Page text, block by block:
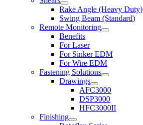
Rake Angle (Heavy Duty)
Swing Beam (Standard)
Remote Monitoring
Benefits
For Laser
For Sinker EDM
For Wire EDM
Fastening Solutions
Drawings
AFC3000
DSP3000
HFC3000II
Finishing